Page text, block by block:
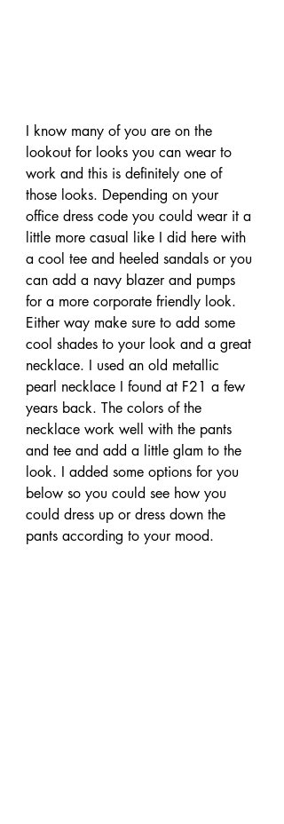
I know many of you are on the
lookout for looks you can wear to
work and this is definitely one of
those looks. Depending on your
office dress code you could wear it a
little more casual like I did here with
a cool tee and heeled sandals or you
can add a navy blazer and pumps
for a more corporate friendly look.
Either way make sure to add some
cool shades to your look and a great
necklace. I used an old metallic
pearl necklace I found at F21 a few
years back. The colors of the
necklace work well with the pants
and tee and add a little glam to the
look. I added some options for you
below so you could see how you
could dress up or dress down the
pants according to your mood.